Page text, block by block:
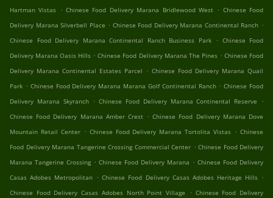
Hartman Vistas . Chinese Food Delivery Marana Bridlewood West . Chinese Food
Delivery Marana Silverbell Place . Chinese Food Delivery Marana Continental Ranch .
Chinese Food Delivery Marana Continental Ranch Business Park
. Chinese Food
Delivery Marana Oasis Hills . Chinese Food Delivery Marana The Pines . Chinese Food
Delivery Marana Continental Estates Parcel . Chinese Food Delivery Marana Quail
Park . Chinese Food Delivery Marana Marana Golf Continental Ranch . Chinese Food
Delivery Marana Skyranch . Chinese Food Delivery Marana Continental Reserve
.
Chinese Food Delivery Marana Amber Crest . Chinese Food Delivery Marana Dove
Mountain Retail Center . Chinese Food Delivery Marana Tortolita Vistas . Chinese
Food Delivery Marana Tangerine Crossing Commercial Center . Chinese Food Delivery
Marana Tangerine Crossing . Chinese Food Delivery Marana . Chinese Food Delivery
Casas Adobes Metropolitan . Chinese Food Delivery Casas Adobes Heritage Hills .
Chinese Food Delivery Casas Adobes North Point Village
. Chinese Food Delivery